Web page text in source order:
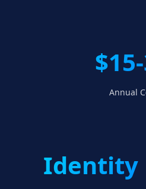
Annual
Identity